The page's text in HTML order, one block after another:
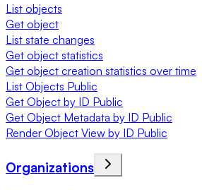
List objects
Get object
List state changes
Get object statistics
Get object creation statistics over time
List Objects Public
Get Object by ID Public
Get Object Metadata by ID Public
Render Object View by ID Public
Organizations